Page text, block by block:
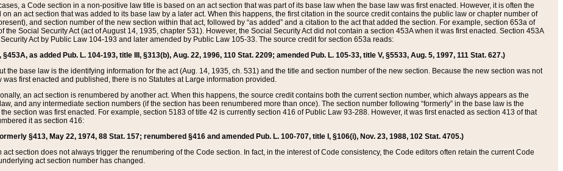
a Code section in a non-positive law title is based on an act section that was part of its base law when the base law was first enacted. However, it is often the
an act section that was added to its base law by a later act. When this happens, the first citation in the source credit contains the public law or chapter number of
and section number of the new section within that act, followed by “as added” and a citation to the act that added the section. For example, section 653a of
the Social Security Act (act of August 14, 1935, chapter 531). However, the Social Security Act did not contain a section 453A when it was first enacted. Section 453A
Act by Public Law 104-193 and later amended by Public Law 105-33. The source credit for section 653a reads:
as added Pub. L. 104-193, title III, §313(b), Aug. 22, 1996, 110 Stat. 2209; amended Pub. L. 105-33, title V, §5533, Aug. 5, 1997, 111 Stat. 627.)
the base law is the identifying information for the act (Aug. 14, 1935, ch. 531) and the title and section number of the new section. Because the new section was not
was first enacted and published, there is no Statutes at Large information provided.
an act section is renumbered by another act. When this happens, the source credit contains both the current section number, which always appears as the
and any intermediate section numbers (if the section has been renumbered more than once). The section number following “formerly” in the base law is the
section was first enacted. For example, section 5183 of title 42 is currently section 416 of Public Law 93-288. However, it was first enacted as section 413 of that
it as section 416:
§413, May 22, 1974, 88 Stat. 157; renumbered §416 and amended Pub. L. 100-707, title I, §106(i), Nov. 23, 1988, 102 Stat. 4705.)
act section does not always trigger the renumbering of the Code section. In fact, in the interest of Code consistency, the Code editors often retain the current Code
act section number has changed.